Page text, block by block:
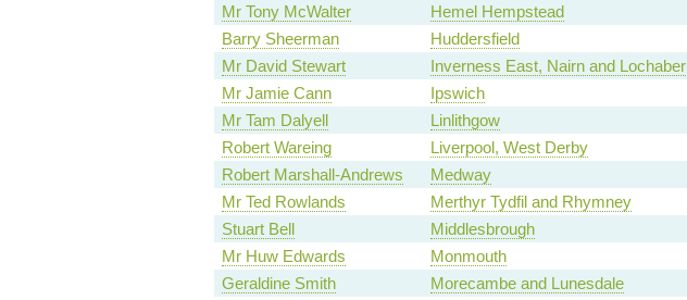
Mr Tony McWalter
Hemel Hempstead
Barry Sheerman
Huddersfield
Mr David Stewart
Inverness East, Nairn and Lochaber
Mr Jamie Cann
Ipswich
Mr Tam Dalyell
Linlithgow
Robert Wareing
Liverpool, West Derby
Robert Marshall-Andrews
Medway
Mr Ted Rowlands
Merthyr Tydfil and Rhymney
Stuart Bell
Middlesbrough
Mr Huw Edwards
Monmouth
Geraldine Smith
Morecambe and Lunesdale